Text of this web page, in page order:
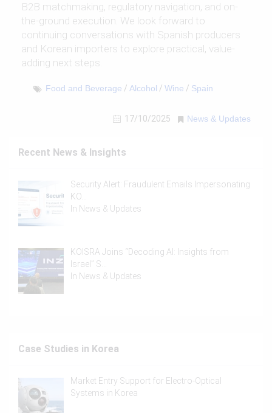
B2B matchmaking, regulatory navigation, and on-
the-ground execution. We look forward to
continuing conversations with Spanish producers
and Korean importers to explore practical, value-
adding next steps.
Food and Beverage / Alcohol / Wine / Spain
17/10/2025 News & Updates
Recent News & Insights
Security Alert: Fraudulent Emails Impersonating
KO…
In News & Updates
KOISRA Joins “Decoding AI: Insights from
Israel” S…
In News & Updates
Case Studies in Korea
Market Entry Support for Electro-Optical
Systems in Korea